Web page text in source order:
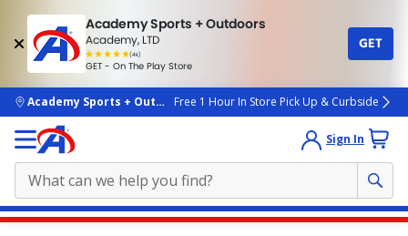
Academy Sports + Outdoors
Academy, LTD
(4k)
rated
people
GET - On The Play Store
GET
skip to main content
Academy Sports + OutdoorsFree 1 Hour In Store Pick Up & Curbside
Sign In